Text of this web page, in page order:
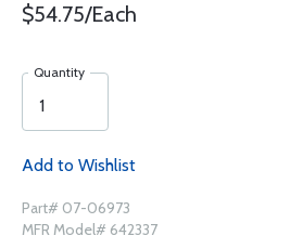
$54.75/Each
Quantity
Add to Wishlist
Part# 07-06973
MFR Model# 642337